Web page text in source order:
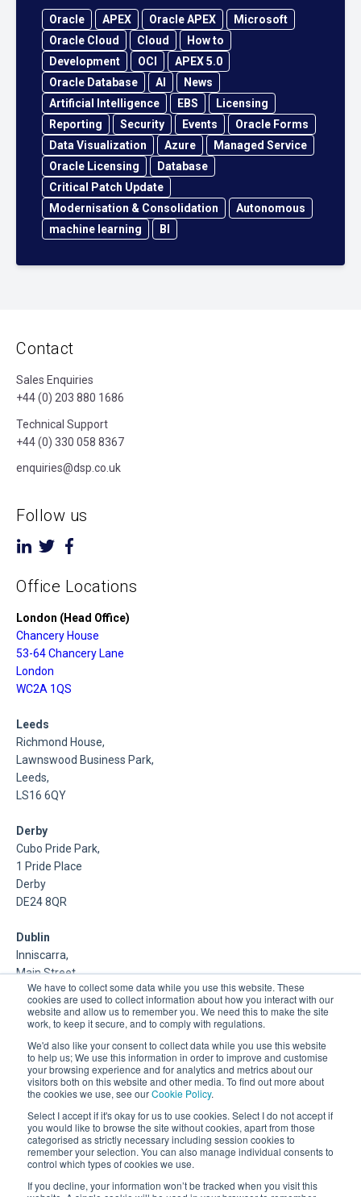
We have to collect some data while you use this website. These
cookies are used to collect information about how you interact with our
website and allow us to remember you. We need this to make the site
work, to keep it secure, and to comply with regulations.
We'd also like your consent to collect data while you use this website
to help us; We use this information in order to improve and customise
your browsing experience and for analytics and metrics about our
visitors both on this website and other media. To find out more about
the cookies we use, see ourCookie Policy.
Select I accept if it's okay for us to use cookies. Select I do not accept if
you would like to browse the site without cookies, apart from those
categorised as strictly necessary including session cookies to
remember your selection. You can also manage individual consents to
control which types of cookies we use.
If you decline, your information won’t be tracked when you visit this
Oracle APEX Oracle APEX
Microsoft
Oracle Cloud
Cloud
How to
Development
OCI
APEX 5.0
Oracle Database
AI
News
Artificial Intelligence
EBS
Licensing
Reporting
Security Events
Oracle Forms
Data Visualization
Azure
Managed Service
Oracle Licensing
Database
Critical Patch Update
Modernisation & Consolidation
Autonomous
machine learning
BI
Contact
Sales Enquiries
+44 (0) 203 880 1686
Technical Support
+44 (0) 330 058 8367
enquiries@dsp.co.uk
Follow us
Office Locations
London (Head Office)
Chancery House
53-64 Chancery Lane
London
WC2A 1QS
Leeds
Richmond House,
Lawnswood Business Park,
Leeds,
LS16 6QY
Derby
Cubo Pride Park,
1 Pride Place
Derby
DE24 8QR
Dublin
Inniscarra,
Main Street,
Rathcoole,
Dublin
About Us
DSP is a Data Management and Cloud Platform MSP that
delivers enterprise grade support & consulting services for
Oracle, Microsoft and Multi-Cloud technologies.